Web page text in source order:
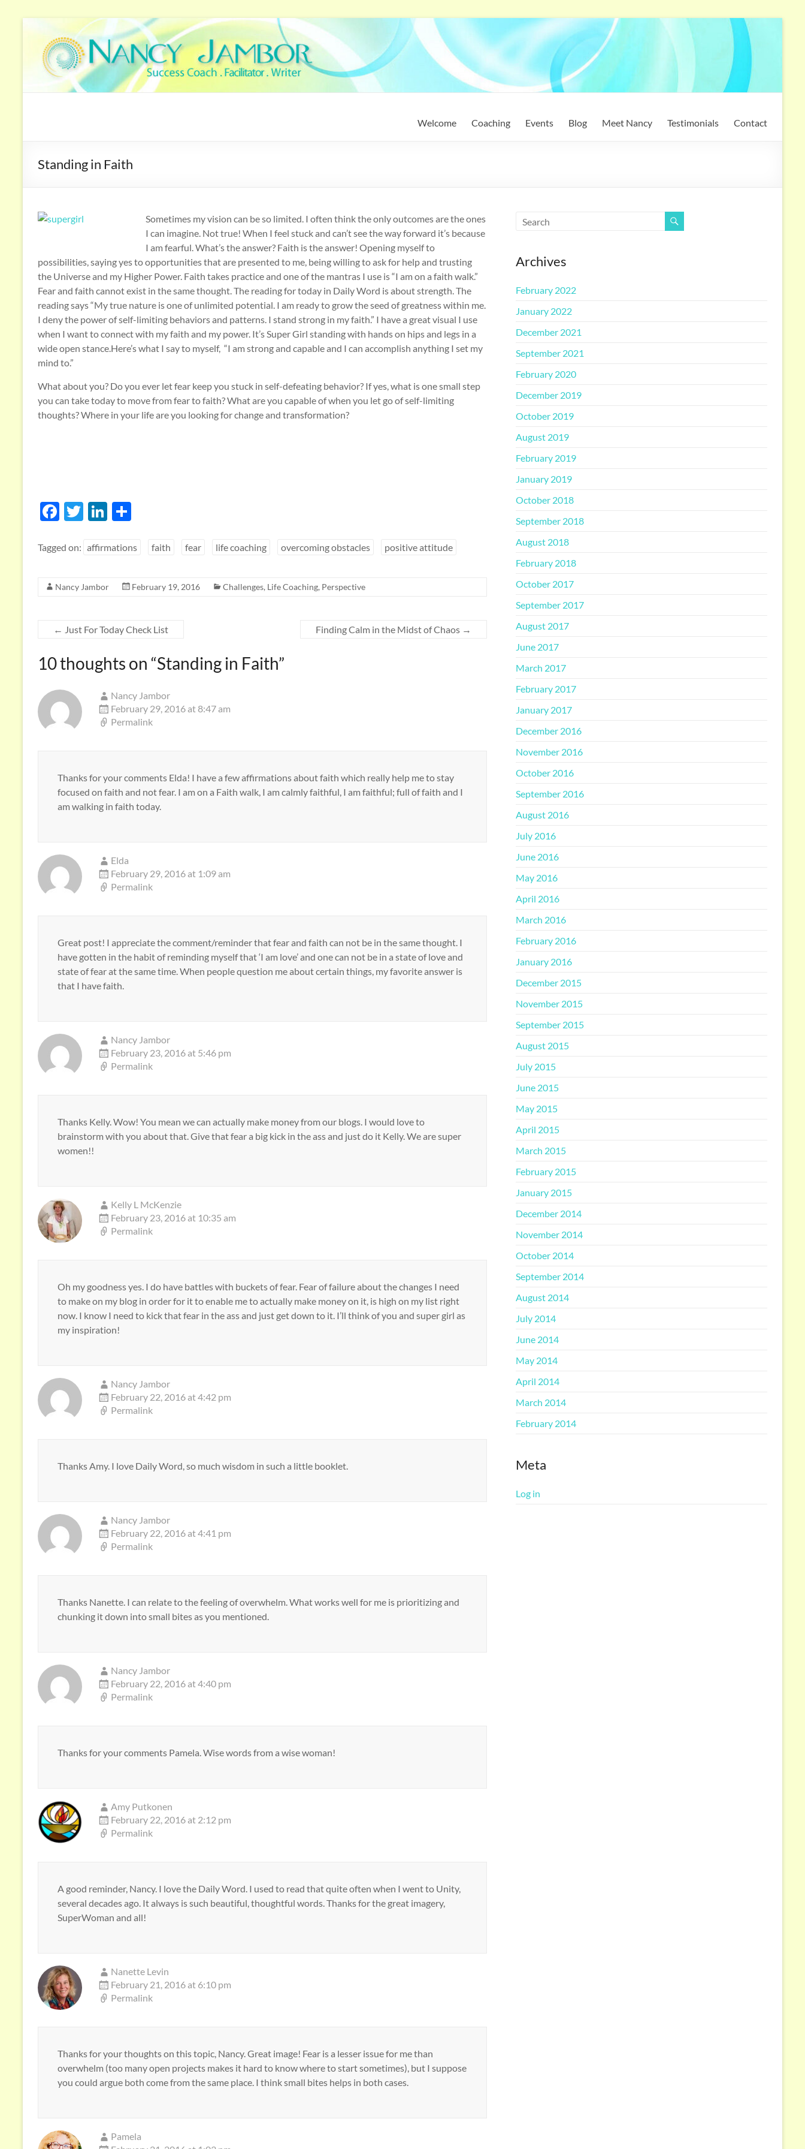
Welcome Coaching Events Blog Meet Nancy Testimonials Contact
Standing in Faith
Sometimes my vision can be so limited. I often think the only outcomes are the ones
I can imagine. Not true! When I feel stuck and can’t see the way forward it’s because
I am fearful. What’s the answer? Faith is the answer! Opening myself to
possibilities, saying yes to opportunities that are presented to me, being willing to ask for help and trusting
the Universe and my Higher Power. Faith takes practice and one of the mantras I use is “I am on a faith walk.”
Fear and faith cannot exist in the same thought. The reading for today in Daily Word is about strength. The
reading says “My true nature is one of unlimited potential. I am ready to grow the seed of greatness within me.
I deny the power of self-limiting behaviors and patterns. I stand strong in my faith.” I have a great visual I use
when I want to connect with my faith and my power. It’s Super Girl standing with hands on hips and legs in a
wide open stance.Here’s what I say to myself, “I am strong and capable and I can accomplish anything I set my
mind to.”
What about you? Do you ever let fear keep you stuck in self-defeating behavior? If yes, what is one small step
you can take today to move from fear to faith? What are you capable of when you let go of self-limiting
thoughts? Where in your life are you looking for change and transformation?
F
e
o
k
T
itt
Li
k
dI
ar
Tagged on: affirmations faith fear life coaching overcoming obstacles positive attitude
Nancy Jambor February 19, 2016 Challenges, Life Coaching, Perspective
← Just For Today Check List Finding Calm in the Midst of Chaos →
10 thoughts on “Standing in Faith”
Nancy Jambor
February 29, 2016 at 8:47 am
Permalink
Thanks for your comments Elda! I have a few affirmations about faith which really help me to stay
focused on faith and not fear. I am on a Faith walk, I am calmly faithful, I am faithful; full of faith and I
am walking in faith today.
Elda
February 29, 2016 at 1:09 am
Permalink
Great post! I appreciate the comment/reminder that fear and faith can not be in the same thought. I
have gotten in the habit of reminding myself that ‘I am love’ and one can not be in a state of love and
state of fear at the same time. When people question me about certain things, my favorite answer is
that I have faith.
Nancy Jambor
February 23, 2016 at 5:46 pm
Permalink
Thanks Kelly. Wow! You mean we can actually make money from our blogs. I would love to
brainstorm with you about that. Give that fear a big kick in the ass and just do it Kelly. We are super
women!!
Kelly L McKenzie
February 23, 2016 at 10:35 am
Permalink
Oh my goodness yes. I do have battles with buckets of fear. Fear of failure about the changes I need
to make on my blog in order for it to enable me to actually make money on it, is high on my list right
now. I know I need to kick that fear in the ass and just get down to it. I’ll think of you and super girl as
my inspiration!
Nancy Jambor
February 22, 2016 at 4:42 pm
Permalink
Thanks Amy. I love Daily Word, so much wisdom in such a little booklet.
Nancy Jambor
February 22, 2016 at 4:41 pm
Permalink
Thanks Nanette. I can relate to the feeling of overwhelm. What works well for me is prioritizing and
chunking it down into small bites as you mentioned.
Nancy Jambor
February 22, 2016 at 4:40 pm
Permalink
Thanks for your comments Pamela. Wise words from a wise woman!
Amy Putkonen
February 22, 2016 at 2:12 pm
Permalink
A good reminder, Nancy. I love the Daily Word. I used to read that quite often when I went to Unity,
several decades ago. It always is such beautiful, thoughtful words. Thanks for the great imagery,
SuperWoman and all!
Nanette Levin
February 21, 2016 at 6:10 pm
Permalink
Thanks for your thoughts on this topic, Nancy. Great image! Fear is a lesser issue for me than
overwhelm (too many open projects makes it hard to know where to start sometimes), but I suppose
you could argue both come from the same place. I think small bites helps in both cases.
Pamela
Archives
February 2022
January 2022
December 2021
September 2021
February 2020
December 2019
October 2019
August 2019
February 2019
January 2019
October 2018
September 2018
August 2018
February 2018
October 2017
September 2017
August 2017
June 2017
March 2017
February 2017
January 2017
December 2016
November 2016
October 2016
September 2016
August 2016
July 2016
June 2016
May 2016
April 2016
March 2016
February 2016
January 2016
December 2015
November 2015
September 2015
August 2015
July 2015
June 2015
May 2015
April 2015
March 2015
February 2015
January 2015
December 2014
November 2014
October 2014
September 2014
August 2014
July 2014
June 2014
May 2014
April 2014
March 2014
February 2014
Meta
Log in